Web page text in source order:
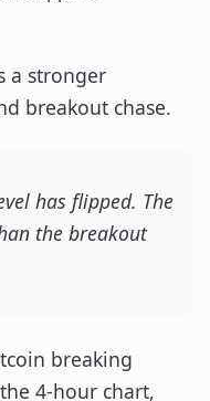
a stronger
breakout chase.
has flipped. The
the breakout
breaking
4-hour chart,